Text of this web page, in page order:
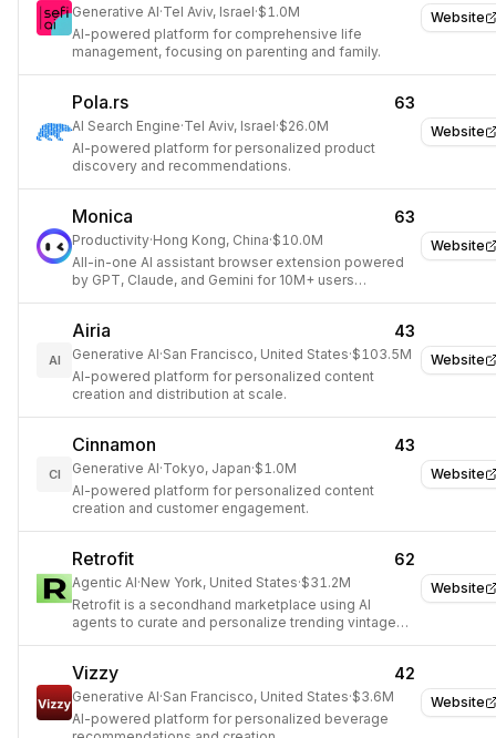
Website
Generative AI·Tel Aviv, Israel·$1.0M
AI-powered platform for comprehensive life
management, focusing on parenting and family.
Website
Pola.rs 63
AI Search Engine·Tel Aviv, Israel·$26.0M
AI-powered platform for personalized product
discovery and recommendations.
Website
Monica 63
Productivity·Hong Kong, China·$10.0M
All-in-one AI assistant browser extension powered
by GPT, Claude, and Gemini for 10M+ users
Website
AI
Airia 43
Generative AI·San Francisco, United States·$103.5M
AI-powered platform for personalized content
creation and distribution at scale.
Website
CI
Cinnamon 43
Generative AI·Tokyo, Japan·$1.0M
AI-powered platform for personalized content
creation and customer engagement.
Website
Retrofit 62
Agentic AI·New York, United States·$31.2M
Retrofit is a secondhand marketplace using AI
agents to curate and personalize trending vintage
Website
Vizzy 42
Generative AI·San Francisco, United States·$3.6M
AI-powered platform for personalized beverage